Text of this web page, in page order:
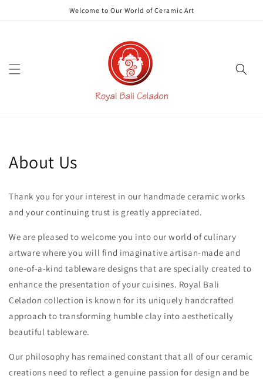
Welcome to Our World of Ceramic Art
About Us
Thank you for your interest in our handmade ceramic works
and your continuing trust is greatly appreciated.
We are pleased to welcome you into our world of culinary
artware where you will find imaginative artisan-made and
one-of-a-kind tableware designs that are specially created to
enhance the presentation of your cuisines. Royal Bali
Celadon collection is known for its uniquely handcrafted
approach to transforming humble clay into aesthetically
beautiful tableware.
Our philosophy has remained constant that all of our ceramic
creations need to reflect a genuine passion for design and be